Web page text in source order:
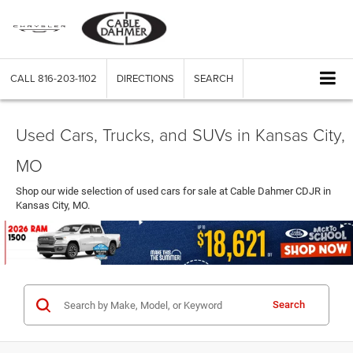
CALL 816-203-1102 DIRECTIONS SEARCH
Used Cars, Trucks, and SUVs in Kansas City,
MO
Shop our wide selection of used cars for sale at Cable Dahmer CDJR in
Kansas City, MO.
Search